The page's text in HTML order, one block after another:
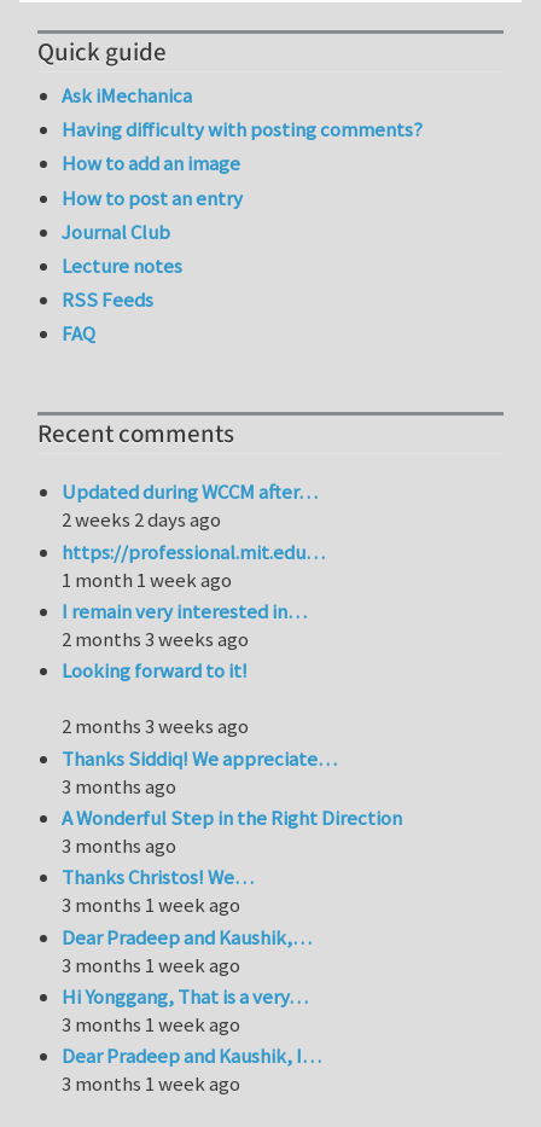
Quick guide
Ask iMechanica
Having difficulty with posting comments?
How to add an image
How to post an entry
Journal Club
Lecture notes
RSS Feeds
FAQ
Recent comments
Updated during WCCM after…
2 weeks 2 days ago
https://professional.mit.edu…
1 month 1 week ago
I remain very interested in…
2 months 3 weeks ago
Looking forward to it!
2 months 3 weeks ago
Thanks Siddiq! We appreciate…
3 months ago
A Wonderful Step in the Right Direction
3 months ago
Thanks Christos! We…
3 months 1 week ago
Dear Pradeep and Kaushik,…
3 months 1 week ago
Hi Yonggang, That is a very…
3 months 1 week ago
Dear Pradeep and Kaushik, I…
3 months 1 week ago